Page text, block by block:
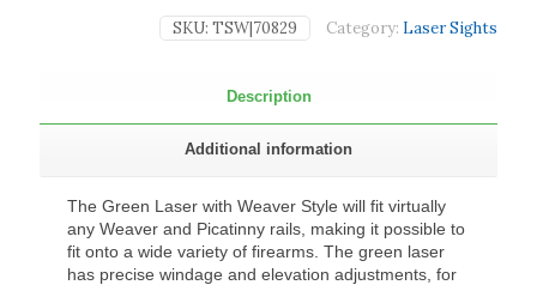
SKU: TSW|70829 Category: Laser Sights
Description
Additional information
The Green Laser with Weaver Style will fit virtually
any Weaver and Picatinny rails, making it possible to
fit onto a wide variety of firearms. The green laser
has precise windage and elevation adjustments, for